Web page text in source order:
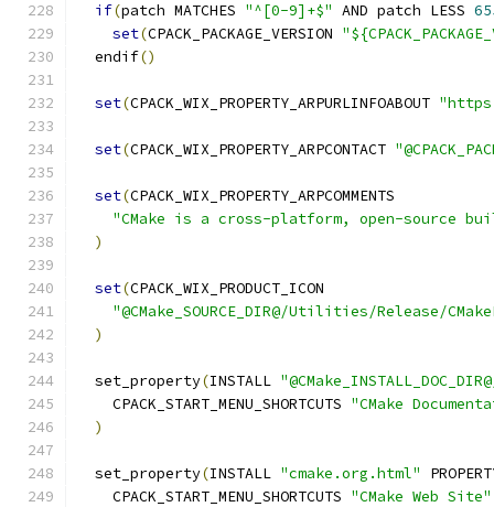
if(patch MATCHES "^[0-9]+$" AND patch LESS
set(CPACK_PACKAGE_VERSION
  endif
()
set(CPACK_WIX_PROPERTY_ARPURLINFOABOUT
set(CPACK_WIX_PROPERTY_ARPCONTACT
set(CPACK_WIX_PROPERTY_ARPCOMMENTS
"CMake is a cross-platform, open-source
)
set(CPACK_WIX_PRODUCT_ICON
"@CMake_SOURCE_DIR@/Utilities/Release/
)
  set_property
(INSTALL
    CPACK_START_MENU_SHORTCUTS
"CMake
)
  set_property
(INSTALL "cmake.org.html"
    CPACK_START_MENU_SHORTCUTS
"CMake Web Site"